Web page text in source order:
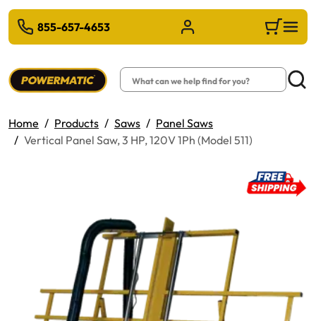
MAIN CONTENT
855-657-4653 Sign in/Register Cart
Search
Home Products Saws
Panel Saws
Vertical Panel Saw, 3 HP, 120V 1Ph (Model 511)